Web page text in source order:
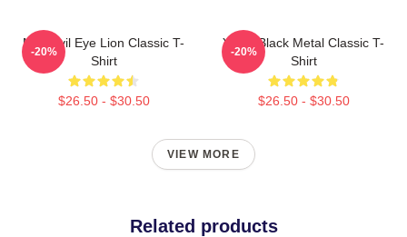
Mati Evil Eye Lion Classic T-
Shirt
$26.50 - $30.50
-20%
Yanni Black Metal Classic T-
Shirt
$26.50 - $30.50
-20%
VIEW MORE
Related products